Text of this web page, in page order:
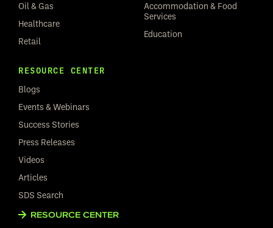
Oil & Gas
Healthcare
Retail
Accommodation & Food
Services
Education
RESOURCE CENTER
Blogs
Events & Webinars
Success Stories
Press Releases
Videos
Articles
SDS Search
RESOURCE CENTER